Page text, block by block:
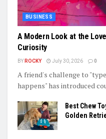
BUSINESS
A Modern Look at the
Curiosity
BY ROCKY July 30, 2026 0
A friend's challenge to
happens" has introduced
Best Chew
Golden